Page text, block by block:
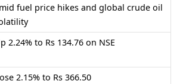
fuel price hikes and global crude oil
2.24% to Rs 134.76 on NSE
2.15% to Rs 366.50